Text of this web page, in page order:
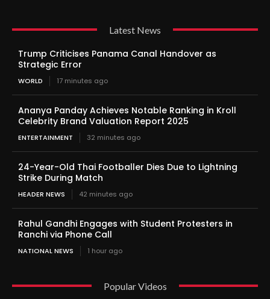
Latest News
Trump Criticises Panama Canal Handover as
Strategic Error
WORLD 17 minutes ago
Ananya Panday Achieves Notable Ranking in Kroll
Celebrity Brand Valuation Report 2025
ENTERTAINMENT 32 minutes ago
24-Year-Old Thai Footballer Dies Due to Lightning
Strike During Match
HEADER NEWS 42 minutes ago
Rahul Gandhi Engages with Student Protesters in
Ranchi via Phone Call
NATIONAL NEWS 1 hour ago
Popular Videos